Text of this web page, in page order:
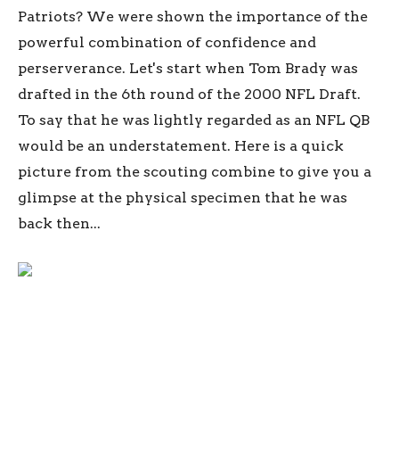
Patriots? We were shown the importance of the
powerful combination of confidence and
perserverance. Let's start when Tom Brady was
drafted in the 6th round of the 2000 NFL Draft.
To say that he was lightly regarded as an NFL QB
would be an understatement. Here is a quick
picture from the scouting combine to give you a
glimpse at the physical specimen that he was
back then...